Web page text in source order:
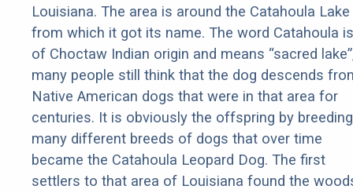
Louisiana. The area is around the Catahoula Lake
from which it got its name. The word Catahoula is
of Choctaw Indian origin and means “sacred
many people still think that the dog descends
Native American dogs that were in that area for
centuries. It is obviously the offspring by breeding
many different breeds of dogs that over time
became the Catahoula Leopard Dog. The first
settlers to that area of Louisiana found the